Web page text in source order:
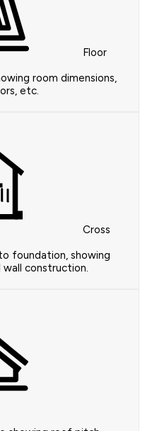
Floor
room dimensions,
etc.
Cross
foundation, showing
construction.